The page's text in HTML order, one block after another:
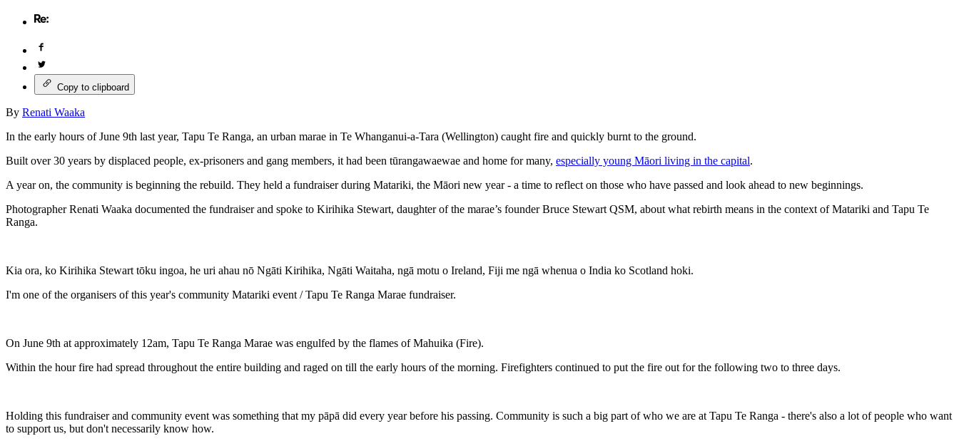
Copy to clipboard
By Renati Waaka
In the early hours of June 9th last year, Tapu Te Ranga, an urban marae in Te Whanganui-a-Tara (Wellington) caught fire and quickly burnt to the ground.
Built over 30 years by displaced people, ex-prisoners and gang members, it had been tūrangawaewae and home for many, especially young Māori living in the capital.
A year on, the community is beginning the rebuild. They held a fundraiser during Matariki, the Māori new year - a time to reflect on those who have passed and look ahead to new beginnings.
Photographer Renati Waaka documented the fundraiser and spoke to Kirihika Stewart, daughter of the marae’s founder Bruce Stewart QSM, about what rebirth means in the context of Matariki and Tapu Te
Ranga.
Kia ora, ko Kirihika Stewart tōku ingoa, he uri ahau nō Ngāti Kirihika, Ngāti Waitaha, ngā motu o Ireland, Fiji me ngā whenua o India ko Scotland hoki.
I'm one of the organisers of this year's community Matariki event / Tapu Te Ranga Marae fundraiser.
On June 9th at approximately 12am, Tapu Te Ranga Marae was engulfed by the flames of Mahuika (Fire).
Within the hour fire had spread throughout the entire building and raged on till the early hours of the morning. Firefighters continued to put the fire out for the following two to three days.
Holding this fundraiser and community event was something that my pāpā did every year before his passing. Community is such a big part of who we are at Tapu Te Ranga - there's also a lot of people who want
to support us, but don't necessarily know how.